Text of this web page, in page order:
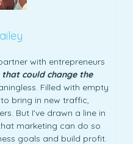
with entrepreneurs
that could change the
Filled with empty
bring in new traffic,
But I’ve drawn a line in
marketing can do so
goals and build profit.